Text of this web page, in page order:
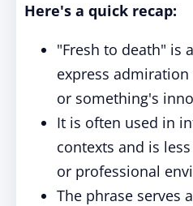
Here's a quick recap:
"Fresh to death" is
express
or something's
It is often used in
contexts and is
or professional
The phrase serves